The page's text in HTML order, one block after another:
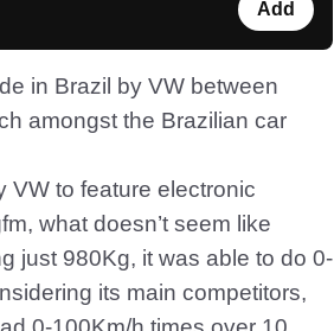
Add
in Brazil by VW between
amongst the Brazilian car
VW to feature electronic
what doesn’t seem like
just 980Kg, it was able to do 0-
its main competitors,